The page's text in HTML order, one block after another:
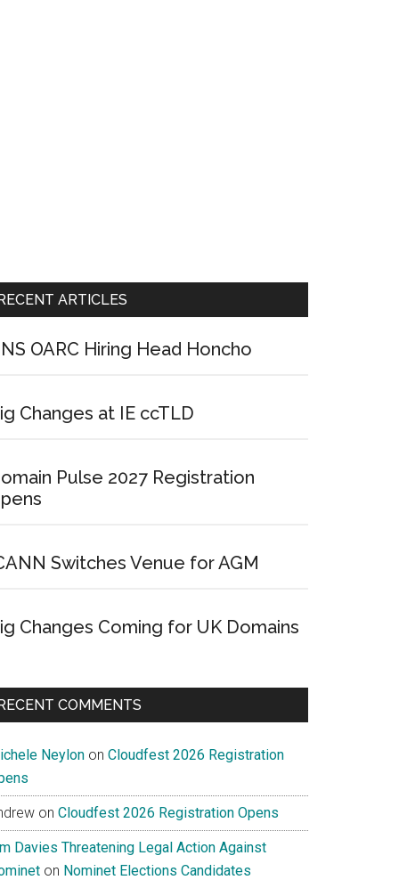
ARTICLES
OARC Hiring Head Honcho
Changes at IE ccTLD
Pulse 2027 Registration
Switches Venue for AGM
Changes Coming for UK Domains
COMMENTS
Neylon on Cloudfest 2026 Registration
on Cloudfest 2026 Registration Opens
Davies Threatening Legal Action Against
on Nominet Elections Candidates